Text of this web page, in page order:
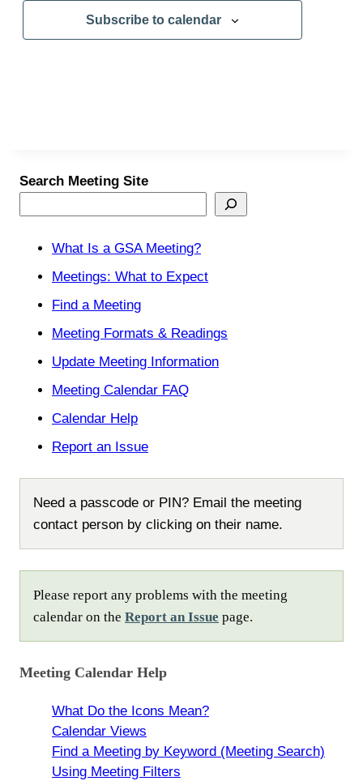
Subscribe to calendar
Search Meeting Site
What Is a GSA Meeting?
Meetings: What to Expect
Find a Meeting
Meeting Formats & Readings
Update Meeting Information
Meeting Calendar FAQ
Calendar Help
Report an Issue
Need a passcode or PIN? Email the meeting
contact person by clicking on their name.
Please report any problems with the meeting
calendar on the Report an Issue page.
Meeting Calendar Help
What Do the Icons Mean?
Calendar Views
Find a Meeting by Keyword (Meeting Search)
Using Meeting Filters